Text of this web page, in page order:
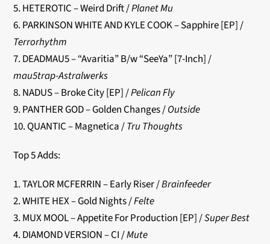
5. HETEROTIC – Weird Drift /Planet Mu
6. PARKINSON WHITE AND KYLE COOK – Sapphire [EP] /
Terrorhythm
7. DEADMAU5 – “Avaritia” B/w “SeeYa” [7-Inch] /
mau5trap-Astralwerks
8. NADUS – Broke City [EP] /Pelican Fly
9. PANTHER GOD – Golden Changes /Outside
10. QUANTIC – Magnetica /Tru Thoughts
Top 5 Adds:
1. TAYLOR MCFERRIN – Early Riser /Brainfeeder
2. WHITE HEX – Gold Nights /Felte
3. MUX MOOL – Appetite For Production [EP] /Super Best
4. DIAMOND VERSION – CI /Mute